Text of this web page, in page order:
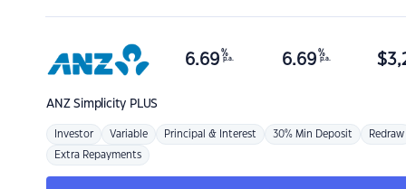
ANZSimplicity PLUS
6.69 %
p.a. 6.69 %
p.a. $
Investor Variable Principal & Interest 30% Min Deposit Redraw
Extra Repayments